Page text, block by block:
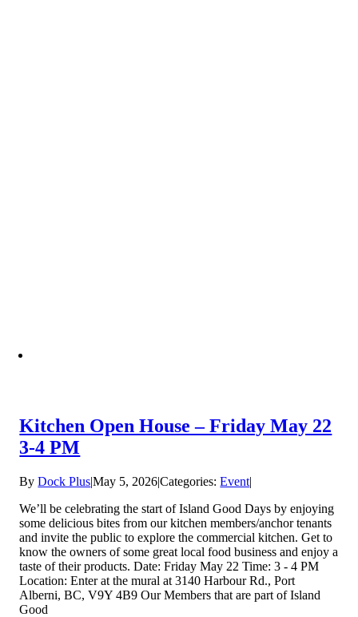
Kitchen Open House – Friday May 22
3-4 PM
ByDock Plus|May 5, 2026|Categories:Event|
We’ll be celebrating the start of Island Good Days by enjoying
some delicious bites from our kitchen members/anchor tenants
and invite the public to explore the commercial kitchen. Get to
know the owners of some great local food business and enjoy a
taste of their products. Date: Friday May 22 Time: 3 - 4 PM
Location: Enter at the mural at 3140 Harbour Rd., Port
Alberni, BC, V9Y 4B9 Our Members that are part of Island
Good